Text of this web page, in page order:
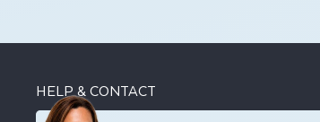
HELP & CONTACT